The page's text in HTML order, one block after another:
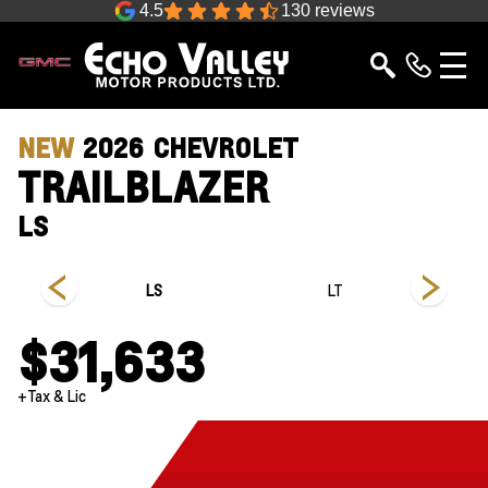
4.5 130 reviews
NEW 2026 CHEVROLET
TRAILBLAZER
LS
LS LT
$31,633
+Tax & Lic